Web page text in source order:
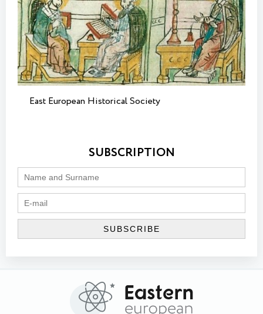
East European Historical Society
SUBSCRIPTION